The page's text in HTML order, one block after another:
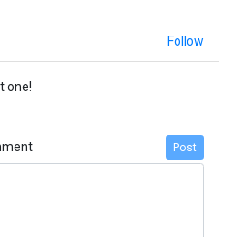
Follow
one!
Post